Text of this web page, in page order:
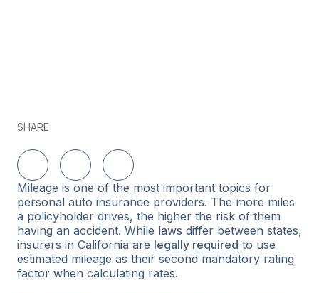
SHARE
Share on LinkedIn
Share on TwitterShare on Facebook
Mileage is one of the most important topics for
personal auto insurance providers. The more miles
a policyholder drives, the higher the risk of them
having an accident. While laws differ between states,
insurers in California are legally required to use
estimated mileage as their second mandatory rating
factor when calculating rates.